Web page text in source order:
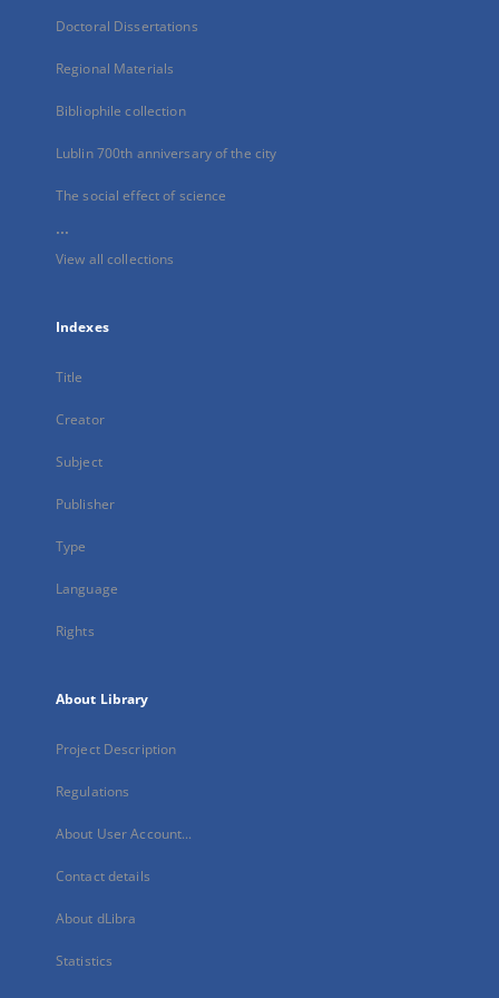
Doctoral Dissertations
Regional Materials
Bibliophile collection
Lublin 700th anniversary of the city
The social effect of science
...
View all collections
Indexes
Title
Creator
Subject
Publisher
Type
Language
Rights
About Library
Project Description
Regulations
About User Account...
Contact details
About dLibra
Statistics